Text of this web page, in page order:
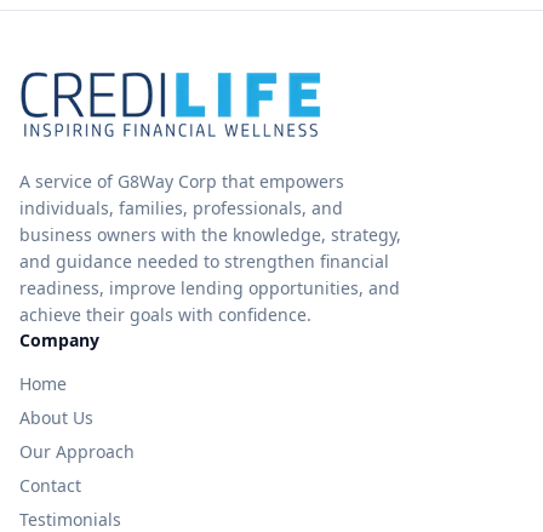
A service of G8Way Corp that empowers
individuals, families, professionals, and
business owners with the knowledge, strategy,
and guidance needed to strengthen financial
readiness, improve lending opportunities, and
achieve their goals with confidence.
Company
Home
About Us
Our Approach
Contact
Testimonials